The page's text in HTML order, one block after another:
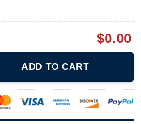
$0.00
ADD TO CART